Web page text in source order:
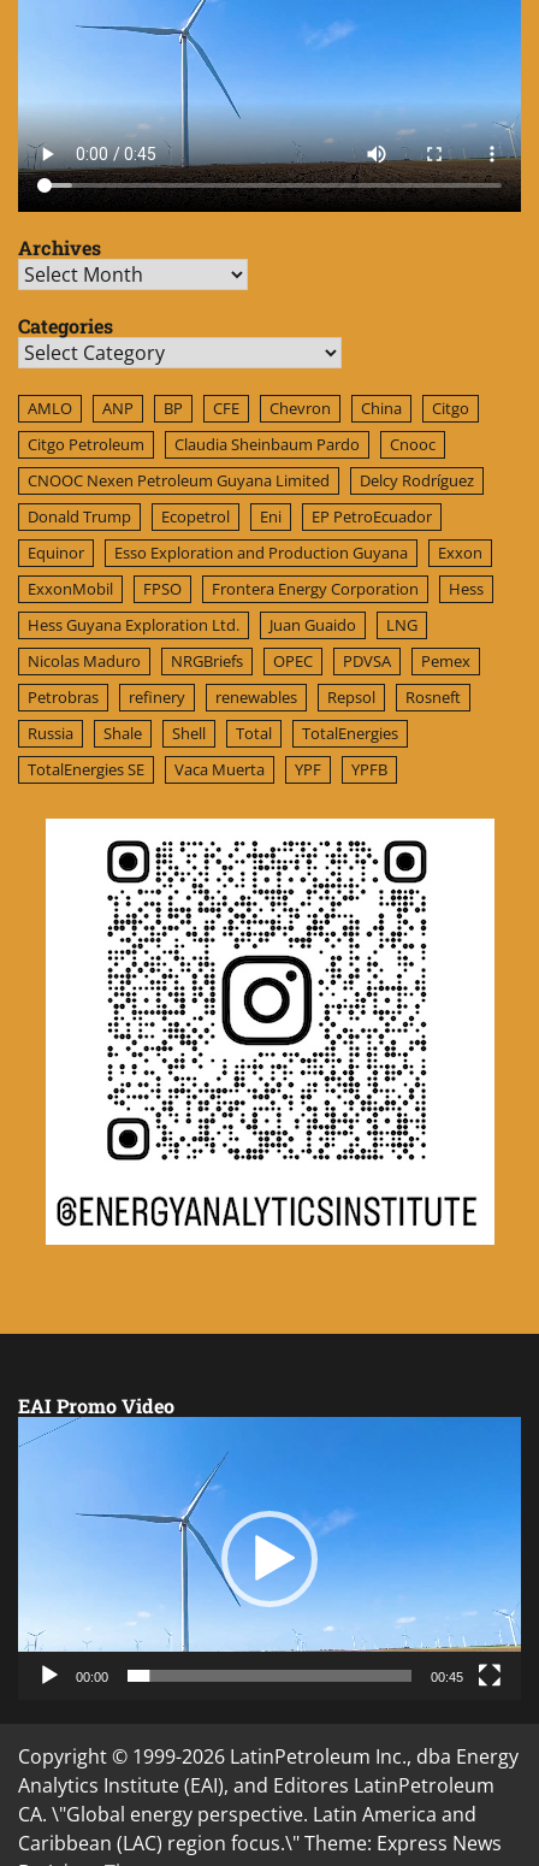
Archives
Archives
Categories
Categories
AMLO ANP BP CFE Chevron China
Citgo
Citgo Petroleum
Claudia Sheinbaum Pardo
Cnooc
CNOOC Nexen Petroleum Guyana Limited
Delcy Rodríguez
Donald Trump
Ecopetrol Eni
EP PetroEcuador
Equinor
Esso Exploration and Production Guyana
Exxon
ExxonMobil
FPSO Frontera Energy Corporation
Hess
Hess Guyana Exploration Ltd.
Juan Guaido
LNG
Nicolas Maduro
NRGBriefs OPEC PDVSA
Pemex
Petrobras
refinery renewables Repsol
Rosneft
Russia
Shale Shell Total
TotalEnergies
TotalEnergies SE
Vaca Muerta YPF YPFB
EAI Promo Video
Video
00:00 00:45
Copyright © 1999-2026 LatinPetroleum Inc., dba Energy
Analytics Institute (EAI), and Editores LatinPetroleum
CA. \"Global energy perspective. Latin America and
Caribbean (LAC) region focus.\" Theme: Express News